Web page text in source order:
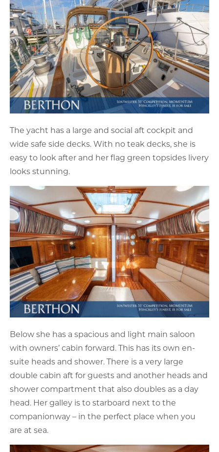
The yacht has a large and social aft cockpit and
wide safe side decks. With no teak decks, she is
easy to look after and her flag green topsides livery
looks stunning.
Below she has a spacious and light main saloon
with owners’ cabin forward. This has its own en-
suite heads and shower. There is a very large
double cabin aft for guests and another heads and
shower compartment that also doubles as a day
head. Her galley is to starboard next to the
companionway – in the perfect place when you
are at sea.